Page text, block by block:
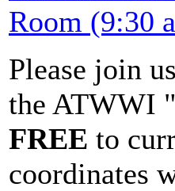
Room (9:30
Please join
the ATWWI
FREE to
coordinates